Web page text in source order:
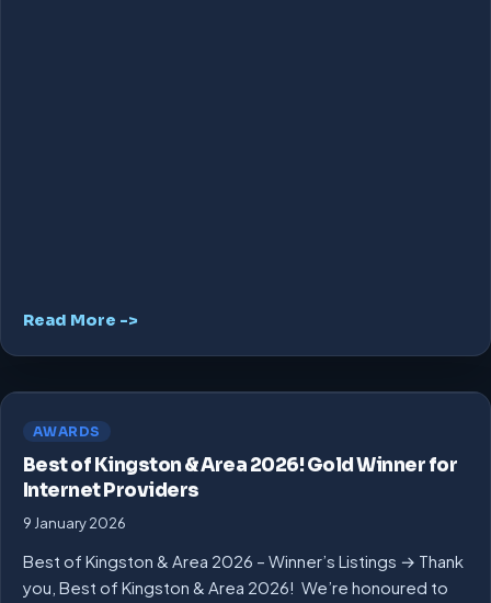
Read More ->
AWARDS
Best of Kingston & Area 2026! Gold Winner for
Internet Providers
9 January 2026
Best of Kingston & Area 2026 – Winner’s Listings → Thank
you, Best of Kingston & Area 2026! We’re honoured to